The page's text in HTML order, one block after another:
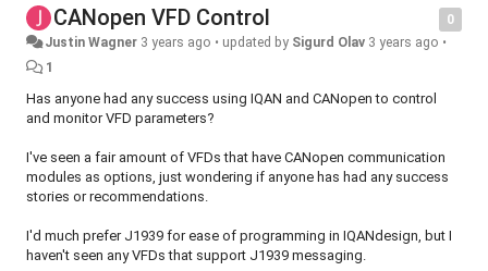
0
CANopen VFD Control
Justin Wagner 3 years ago • updated by Sigurd Olav 3 years ago •
1
Has anyone had any success using IQAN and CANopen to control
and monitor VFD parameters?
I've seen a fair amount of VFDs that have CANopen communication
modules as options, just wondering if anyone has had any success
stories or recommendations.
I'd much prefer J1939 for ease of programming in IQANdesign, but I
haven't seen any VFDs that support J1939 messaging.